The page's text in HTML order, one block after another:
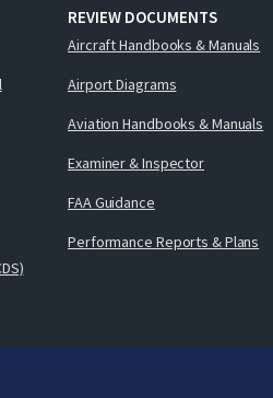
REVIEW DOCUMENTS
Aircraft Handbooks & Manuals
Airport Diagrams
Aviation Handbooks & Manuals
Examiner & Inspector
FAA Guidance
Performance Reports & Plans